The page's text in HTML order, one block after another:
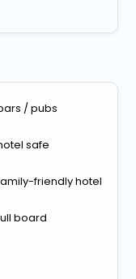
/ pubs
safe
friendly hotel
board